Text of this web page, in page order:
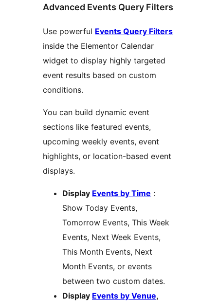
Advanced Events Query Filters
Use powerful Events Query Filters
inside the Elementor Calendar
widget to display highly targeted
event results based on custom
conditions.
You can build dynamic event
sections like featured events,
upcoming weekly events, event
highlights, or location-based event
displays.
Display Events by Time :
Show Today Events,
Tomorrow Events, This Week
Events, Next Week Events,
This Month Events, Next
Month Events, or events
between two custom dates.
Display Events by Venue,